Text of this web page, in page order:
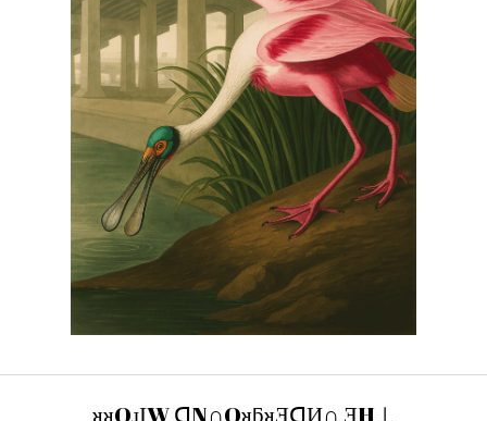
ᴚᴚOɹІW ᗡN∩OᴚƃᴚƎᗡИ∩ ƎH⊥